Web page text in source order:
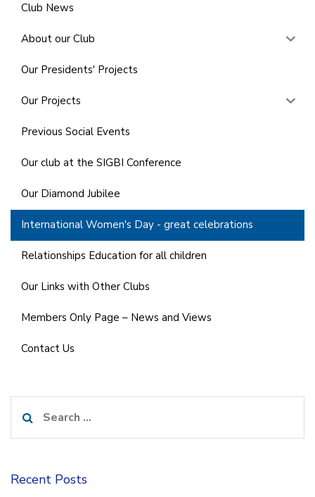
Club News
About our Club
Our Presidents' Projects
Our Projects
Previous Social Events
Our club at the SIGBI Conference
Our Diamond Jubilee
International Women's Day - great celebrations
Relationships Education for all children
Our Links with Other Clubs
Members Only Page – News and Views
Contact Us
for:
Recent Posts